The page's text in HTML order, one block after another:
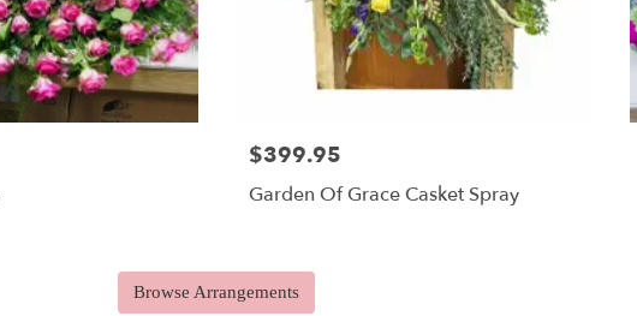
$399.95
Garden Of Grace Casket Spray
Browse Arrangements